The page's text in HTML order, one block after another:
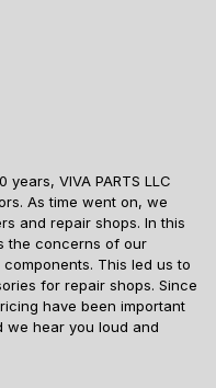
VIVA PARTS LLC
As time went on, we
and repair shops. In this
the concerns of our
This led us to
for repair shops. Since
have been important
we hear you loud and